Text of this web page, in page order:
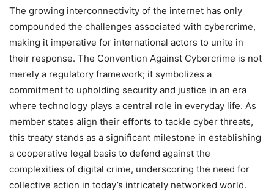
The growing interconnectivity of the internet has only
compounded the challenges associated with cybercrime,
making it imperative for international actors to unite in
their response. The Convention Against Cybercrime is not
merely a regulatory framework; it symbolizes a
commitment to upholding security and justice in an era
where technology plays a central role in everyday life. As
member states align their efforts to tackle cyber threats,
this treaty stands as a significant milestone in establishing
a cooperative legal basis to defend against the
complexities of digital crime, underscoring the need for
collective action in today’s intricately networked world.